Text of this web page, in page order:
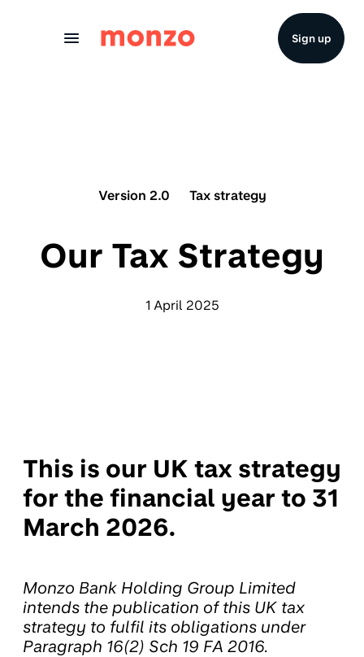
Sign up
Version 2.0 Tax strategy
Our Tax Strategy
1 April 2025
This is our UK tax strategy
for the financial year to 31
March 2026.
Monzo Bank Holding Group Limited
intends the publication of this UK tax
strategy to fulfil its obligations under
Paragraph 16(2) Sch 19 FA 2016.